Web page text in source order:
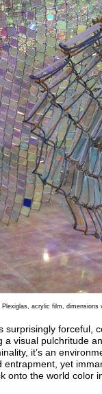
acrylic film, dimensions
surprisingly forceful,
a visual pulchritude
it’s an
entrapment, yet
onto the world color